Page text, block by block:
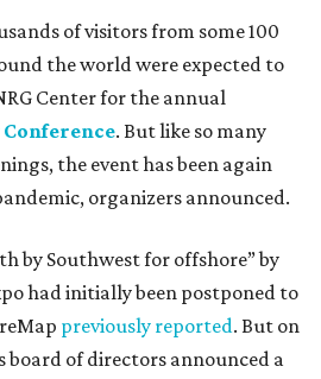
of visitors from some 100
the world were expected to
Center for the annual
. But like so many
the event has been again
organizers announced.
by Southwest for offshore” by
had initially been postponed to
previously reported. But on
board of directors announced a